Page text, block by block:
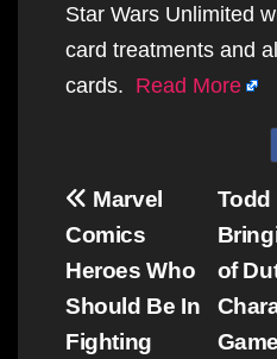
Star Wars Unlimited
card treatments and
cards. Read More
Post
navigation
Todd
of
Marvel
Comics
Heroes Who
Should Be In
Fighting